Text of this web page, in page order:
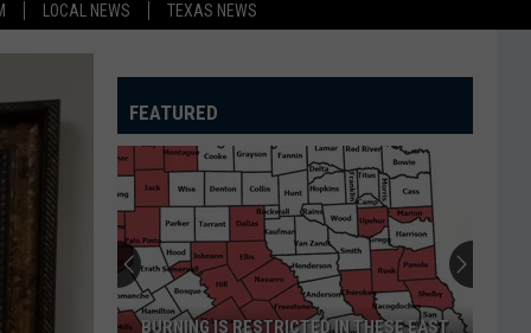
LOCAL NEWS TEXAS NEWS
FEATURED
BURNING IS RESTRICTED IN THESE EAST